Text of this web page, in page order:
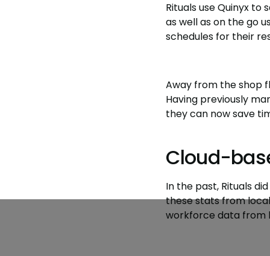
Rituals use Quinyx
as well as on the go
schedules for their
Away from the shop
Having previously
they can now save
Cloud-
In the past, Rituals
these stats from
workforce data from